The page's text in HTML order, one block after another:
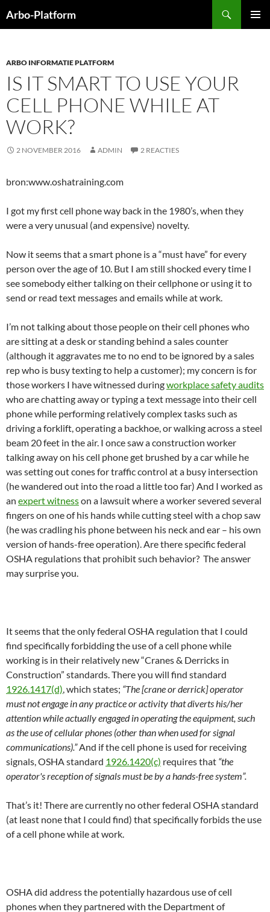
naar
Arbo-Platform
ARBO INFORMATIE PLATFORM
IS IT SMART TO USE YOUR
CELL PHONE WHILE AT
WORK?
2 NOVEMBER 2016 ADMIN 2 REACTIES
bron:www.oshatraining.com
I got my first cell phone way back in the 1980’s, when they
were a very unusual (and expensive) novelty.
Now it seems that a smart phone is a “must have” for every
person over the age of 10. But I am still shocked every time I
see somebody either talking on their cellphone or using it to
send or read text messages and emails while at work.
I’m not talking about those people on their cell phones who
are sitting at a desk or standing behind a sales counter
(although it aggravates me to no end to be ignored by a sales
rep who is busy texting to help a customer); my concern is for
those workers I have witnessed duringworkplace safety audits
who are chatting away or typing a text message into their cell
phone while performing relatively complex tasks such as
driving a forklift, operating a backhoe, or walking across a steel
beam 20 feet in the air. I once saw a construction worker
talking away on his cell phone get brushed by a car while he
was setting out cones for traffic control at a busy intersection
(he wandered out into the road a little too far) And I worked as
an expert witnesson a lawsuit where a worker severed several
fingers on one of his hands while cutting steel with a chop saw
(he was cradling his phone between his neck and ear – his own
version of hands-free operation). Are there specific federal
OSHA regulations that prohibit such behavior? The answer
may surprise you.
It seems that the only federal OSHA regulation that I could
find specifically forbidding the use of a cell phone while
working is in their relatively new “Cranes & Derricks in
Construction” standards. There you will find standard
1926.1417(d), which states; “The [crane or derrick] operator
must not engage in any practice or activity that diverts his/her
attention while actually engaged in operating the equipment, such
as the use of cellular phones (other than when used for signal
communications).”And if the cell phone is used for receiving
signals, OSHA standard 1926.1420(c) requires that “the
operator's reception of signals must be by a hands-free system”.
That’s it! There are currently no other federal OSHA standard
(at least none that I could find) that specifically forbids the use
of a cell phone while at work.
OSHA did address the potentially hazardous use of cell
phones when they partnered with the Department of